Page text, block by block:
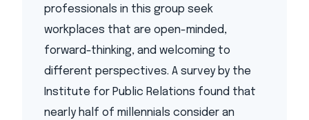
professionals in this group seek
workplaces that are open-minded,
forward-thinking, and welcoming to
different perspectives. A survey by the
Institute for Public Relations found that
nearly half of millennials consider an